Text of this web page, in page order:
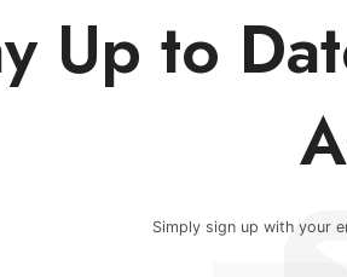
Up to
Simply sign up with your